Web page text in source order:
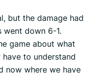
but the damage had
went down 6-1.
game about what
to understand
now where we have